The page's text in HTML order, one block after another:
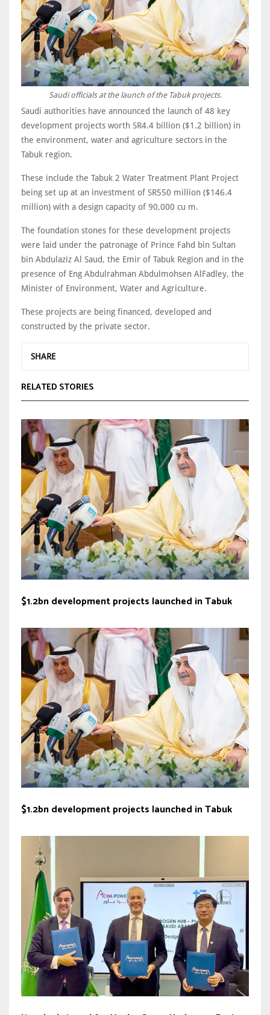
Saudi officials at the launch of the Tabuk projects.
Saudi authorities have announced the launch of 48 key
development projects worth SR4.4 billion ($1.2 billion) in
the environment, water and agriculture sectors in the
Tabuk region.
These include the Tabuk 2 Water Treatment Plant Project
being set up at an investment of SR550 million ($146.4
million) with a design capacity of 90,000 cu m.
The foundation stones for these development projects
were laid under the patronage of Prince Fahd bin Sultan
bin Abdulaziz Al Saud, the Emir of Tabuk Region and in the
presence of Eng Abdulrahman Abdulmohsen AlFadley, the
Minister of Environment, Water and Agriculture.
These projects are being financed, developed and
constructed by the private sector.
SHARE
RELATED STORIES
$1.2bn development projects launched in Tabuk
$1.2bn development projects launched in Tabuk